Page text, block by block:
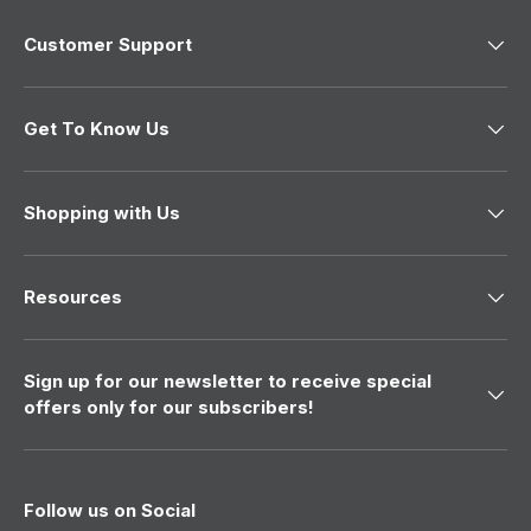
Customer Support
Get To Know Us
Shopping with Us
Resources
Sign up for our newsletter to receive special
offers only for our subscribers!
Follow us on Social